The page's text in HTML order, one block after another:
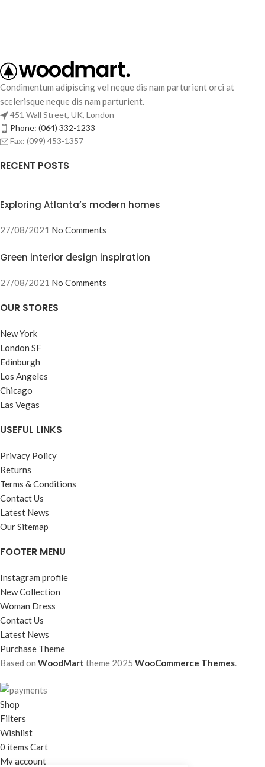
Condimentum adipiscing vel neque dis nam parturient orci at
scelerisque neque dis nam parturient.
451 Wall Street, UK, London
Phone: (064) 332-1233
Fax: (099) 453-1357
RECENT POSTS
Exploring Atlanta’s modern homes
27/08/2021 No Comments
Green interior design inspiration
27/08/2021 No Comments
OUR STORES
New York
London SF
Edinburgh
Los Angeles
Chicago
Las Vegas
USEFUL LINKS
Privacy Policy
Returns
Terms & Conditions
Contact Us
Latest News
Our Sitemap
FOOTER MENU
Instagram profile
New Collection
Woman Dress
Contact Us
Latest News
Purchase Theme
Based on WoodMart theme 2025 WooCommerce Themes
Shop
Filters
Wishlist
0 items Cart
My account